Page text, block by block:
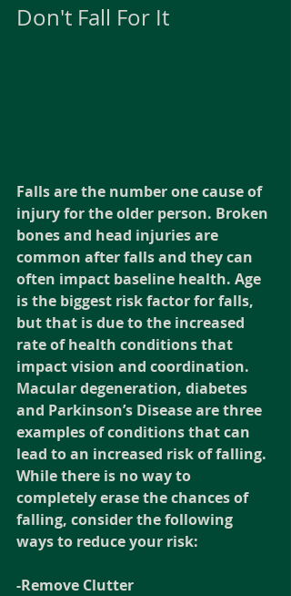
Don't Fall For It
Falls are the number one cause of
injury for the older person. Broken
bones and head injuries are
common after falls and they can
often impact baseline health. Age
is the biggest risk factor for falls,
but that is due to the increased
rate of health conditions that
impact vision and coordination.
Macular degeneration, diabetes
and Parkinson’s Disease are three
examples of conditions that can
lead to an increased risk of falling.
While there is no way to
completely erase the chances of
falling, consider the following
ways to reduce your risk:
-Remove Clutter